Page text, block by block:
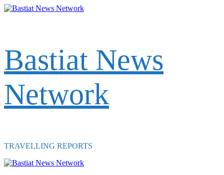
Skip
Bastiat News
Network
TRAVELLING REPORTS
Primary